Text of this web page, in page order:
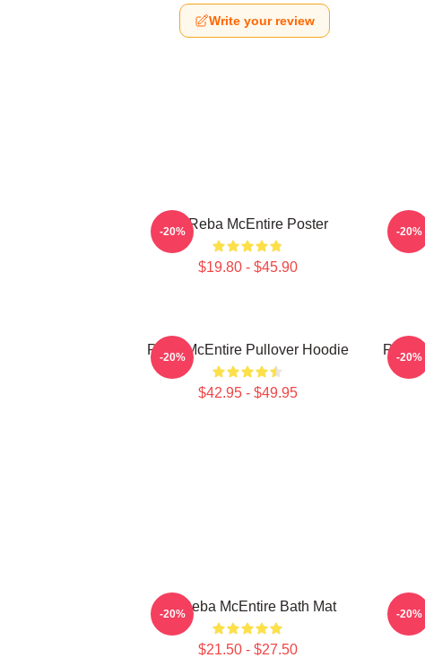
Write your review
Art Reba McEntire Poster
$19.80 - $45.90
-20% Art
-20%
Reba McEntire Pullover Hoodie
$42.95 - $49.95
-20% Reba
-20%
Art Reba McEntire Bath Mat
$21.50 - $27.50
-20% Art
-20%